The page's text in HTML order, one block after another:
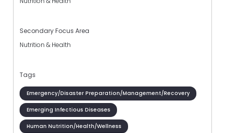
Secondary Focus Area
Nutrition & Health
Tags
Emergency/Disaster Preparation/Management/Recovery
Emerging Infectious Diseases
Human Nutrition/Health/Wellness